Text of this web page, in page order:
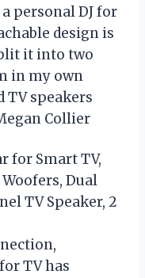
personal DJ for
design is
it into two
in my own
TV speakers
Collier
for Smart TV,
Dual
TV Speaker, 2
TV has